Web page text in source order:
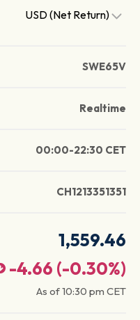
USD (Net Return)
SWE65V
Realtime
00:00-22:30 CET
CH1213351351
1,559.46
-4.66 (-0.30%)
As of10:30 pm CET